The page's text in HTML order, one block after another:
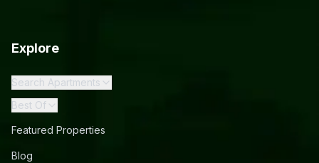
Explore
Search Apartments
Best Of
Featured Properties
Blog